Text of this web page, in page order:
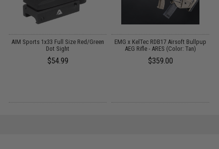
AIM Sports 1x33 Full Size Red/Green
Dot Sight
$54.99
EMG x KelTec RDB17 Airsoft Bullpup
AEG Rifle - ARES (Color: Tan)
$359.00